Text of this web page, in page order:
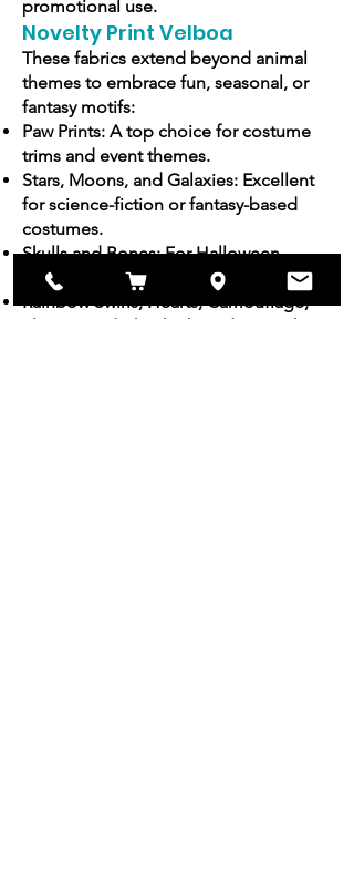
promotional use.
Novelty Print Velboa
These fabrics extend beyond animal
themes to embrace fun, seasonal, or
fantasy motifs:
Paw Prints: A top choice for costume
trims and event themes.
Stars, Moons, and Galaxies: Excellent
for science-fiction or fantasy-based
costumes.
Skulls and Bones: For Halloween,
gothic events, or themed merchandise.
Rainbow Swirls, Hearts, Camouflage,
Flames, and Checkerboards: Popular in